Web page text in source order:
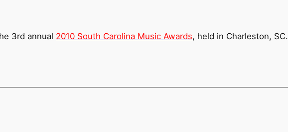
3rd annual 2010 South Carolina Music Awards, held in Charleston, SC.